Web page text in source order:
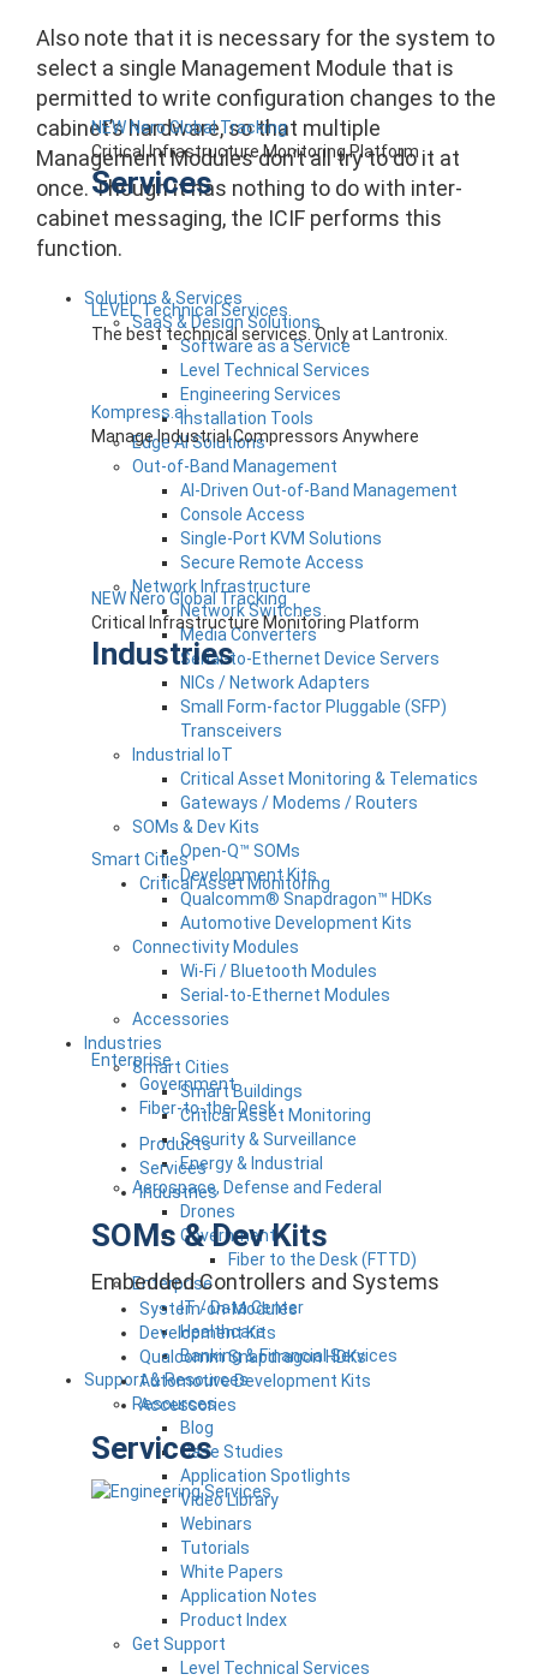
NEW Nero Global Tracking
Critical Infrastructure Monitoring Platform
Services
LEVEL Technical Services
The best technical services. Only at Lantronix.
Kompress.ai
Manage Industrial Compressors Anywhere
NEW Nero Global Tracking
Critical Infrastructure Monitoring Platform
Industries
Smart Cities
Critical Asset Monitoring
Enterprise
Government
Fiber-to-the-Desk
Products
Services
Industries
SOMs & Dev Kits
Embedded Controllers and Systems
System-on-Modules
Development Kits
Qualcomm Snapdragon HDKs
Automotive Development Kits
Accessories
Services
Also note that it is necessary for the system to
select a single Management Module that is
permitted to write configuration changes to the
cabinet’s hardware, so that multiple
Management Modules don’t all try to do it at
once. Though it has nothing to do with inter-
cabinet messaging, the ICIF performs this
function.
Solutions & Services
SaaS & Design Solutions
Software as a Service
Level Technical Services
Engineering Services
Installation Tools
Edge AI Solutions
Out-of-Band Management
AI-Driven Out-of-Band Management
Console Access
Single-Port KVM Solutions
Secure Remote Access
Network Infrastructure
Network Switches
Media Converters
Serial-to-Ethernet Device Servers
NICs / Network Adapters
Small Form-factor Pluggable (SFP)
Transceivers
Industrial IoT
Critical Asset Monitoring & Telematics
Gateways / Modems / Routers
SOMs & Dev Kits
Open-Q™ SOMs
Development Kits
Qualcomm® Snapdragon™ HDKs
Automotive Development Kits
Connectivity Modules
Wi-Fi / Bluetooth Modules
Serial-to-Ethernet Modules
Accessories
Industries
Smart Cities
Smart Buildings
Critical Asset Monitoring
Security & Surveillance
Energy & Industrial
Aerospace, Defense and Federal
Drones
Government
Fiber to the Desk (FTTD)
Enterprise
IT / Data Center
Healthcare
Banking & Financial Services
Support & Resources
Resources
Blog
Case Studies
Application Spotlights
Video Library
Webinars
Tutorials
White Papers
Application Notes
Product Index
Get Support
Level Technical Services